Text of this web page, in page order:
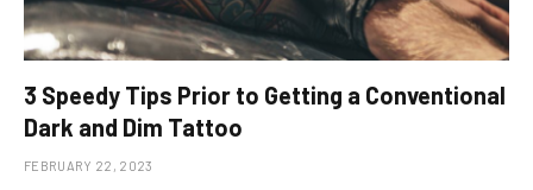
3 Speedy Tips Prior to Getting a Conventional
Dark and Dim Tattoo
FEBRUARY 22, 2023